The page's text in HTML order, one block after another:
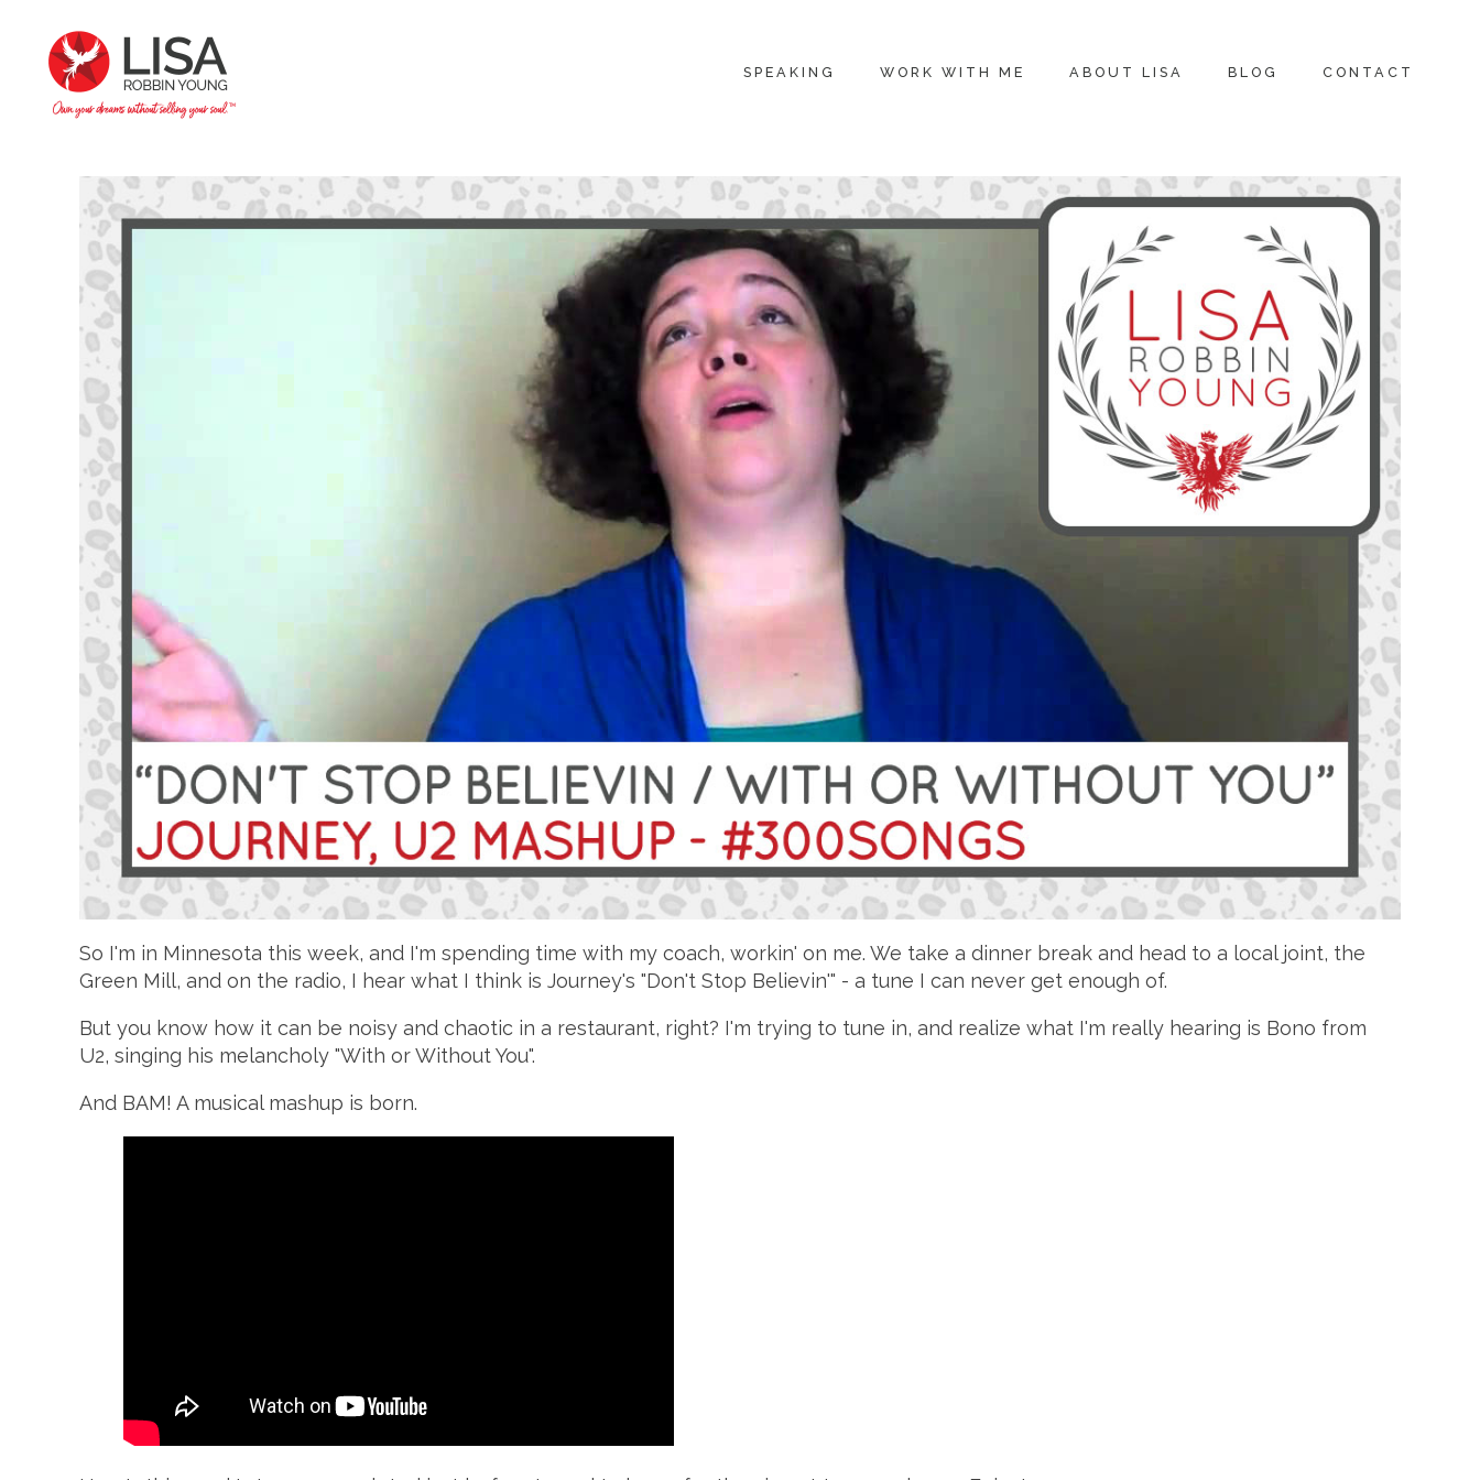
SPEAKING WORK WITH ME ABOUT LISA BLOG CONTACT
So I'm in Minnesota this week, and I'm spending time with my coach, workin' on me. We take a dinner break and head to a local joint, the
Green Mill, and on the radio, I hear what I think is Journey's "Don't Stop Believin'" - a tune I can never get enough of.
But you know how it can be noisy and chaotic in a restaurant, right? I'm trying to tune in, and realize what I'm really hearing is Bono from
U2, singing his melancholy "With or Without You".
And BAM! A musical mashup is born.